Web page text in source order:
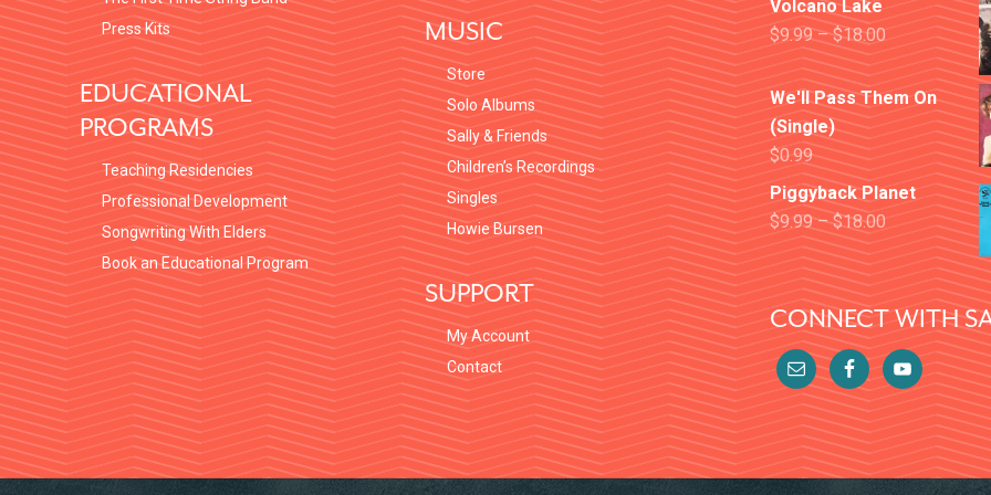
Press Kits
EDUCATIONAL
PROGRAMS
Teaching Residencies
Professional Development
Songwriting With Elders
Book an Educational Program
MUSIC
Store
Solo Albums
Sally & Friends
Children’s Recordings
Singles
Howie Bursen
SUPPORT
My Account
Contact
Volcano Lake
$9.99–$18.00
We'll Pass Them On
(Single)
$0.99
Piggyback Planet
$9.99–$18.00
CONNECT WITH